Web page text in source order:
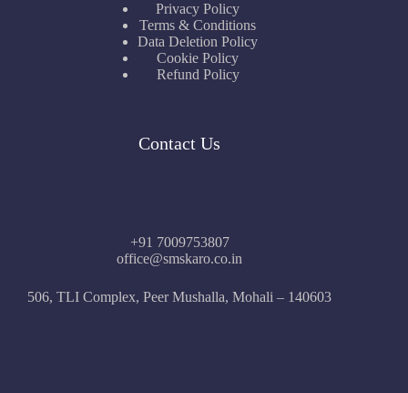
Privacy Policy
Terms & Conditions
Data Deletion Policy
Cookie Policy
Refund Policy
Contact Us
+91 7009753807
office@smskaro.co.in
506, TLI Complex, Peer Mushalla, Mohali – 140603